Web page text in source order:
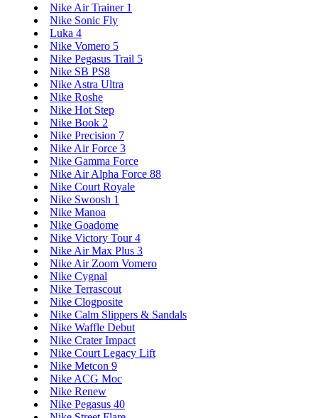
Nike Air Trainer 1
Nike Sonic Fly
Luka 4
Nike Vomero 5
Nike Pegasus Trail 5
Nike SB PS8
Nike Astra Ultra
Nike Roshe
Nike Hot Step
Nike Book 2
Nike Precision 7
Nike Air Force 3
Nike Gamma Force
Nike Air Alpha Force 88
Nike Court Royale
Nike Swoosh 1
Nike Manoa
Nike Goadome
Nike Victory Tour 4
Nike Air Max Plus 3
Nike Air Zoom Vomero
Nike Cygnal
Nike Terrascout
Nike Clogposite
Nike Calm Slippers & Sandals
Nike Waffle Debut
Nike Crater Impact
Nike Court Legacy Lift
Nike Metcon 9
Nike ACG Moc
Nike Renew
Nike Pegasus 40